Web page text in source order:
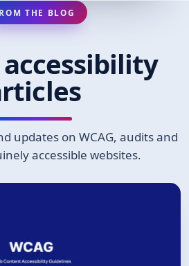
THE BLOG
updates on WCAG, audits and
accessible websites.